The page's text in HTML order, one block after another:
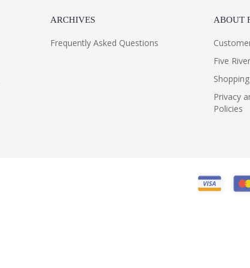
ARCHIVES
Frequently Asked Questions
ABOUT
Five
Privacy
Policies